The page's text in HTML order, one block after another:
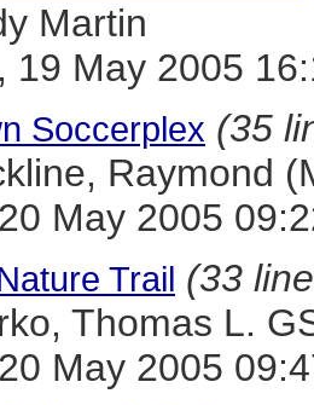
Martin
19 May 2005
Soccerplex (35
Raymond
May 2005
Trail (33
Thomas L.
May 2005